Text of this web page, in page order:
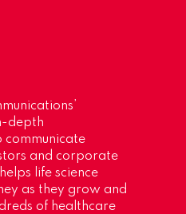
depth
communicate
and corporate
life science
as they grow and
of healthcare